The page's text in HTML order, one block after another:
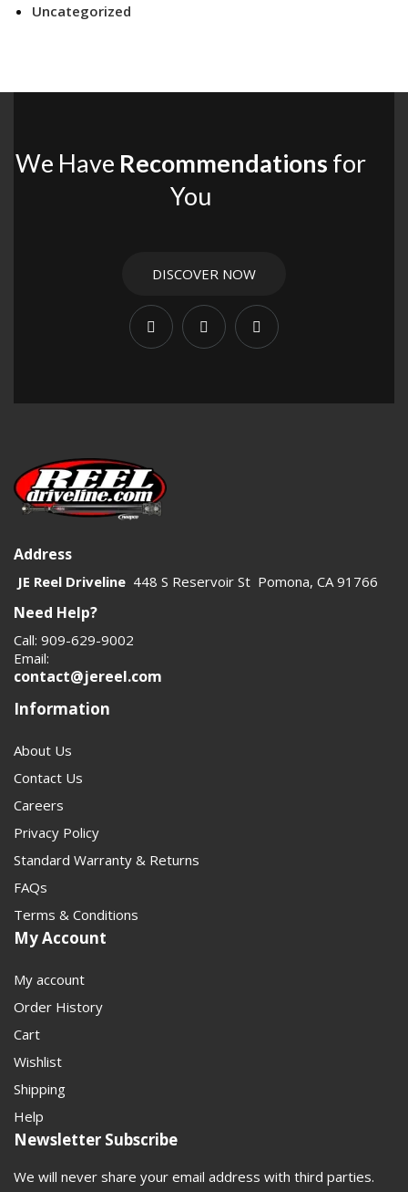
Uncategorized
We Have Recommendations for
You
DISCOVER NOW
Address
JE Reel Driveline 448 S Reservoir St Pomona, CA 91766
Need Help?
Call: 909-629-9002
Email:
contact@jereel.com
Information
About Us
Contact Us
Careers
Privacy Policy
Standard Warranty & Returns
FAQs
Terms & Conditions
My Account
My account
Order History
Cart
Wishlist
Shipping
Help
Newsletter Subscribe
We will never share your email address with third parties.